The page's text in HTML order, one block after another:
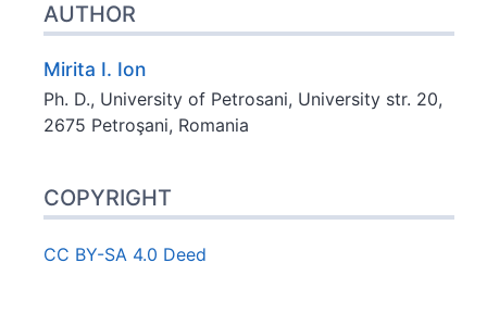
AUTHOR
Mirita I. Ion
Ph. D., University of Petrosani, University str. 20,
2675 Petroşani, Romania
COPYRIGHT
CC BY-SA 4.0 Deed